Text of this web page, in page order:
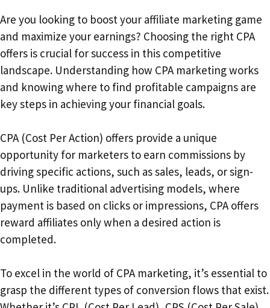
Are you looking to boost your affiliate marketing game
and maximize your earnings? Choosing the right CPA
offers is crucial for success in this competitive
landscape. Understanding how CPA marketing works
and knowing where to find profitable campaigns are
key steps in achieving your financial goals.
CPA (Cost Per Action) offers provide a unique
opportunity for marketers to earn commissions by
driving specific actions, such as sales, leads, or sign-
ups. Unlike traditional advertising models, where
payment is based on clicks or impressions, CPA offers
reward affiliates only when a desired action is
completed.
To excel in the world of CPA marketing, it’s essential to
grasp the different types of conversion flows that exist.